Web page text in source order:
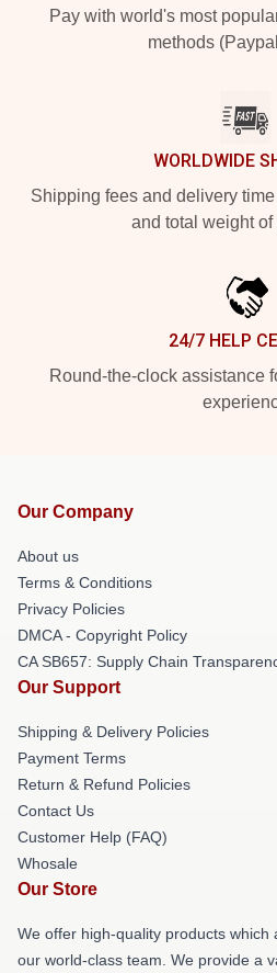
Pay with world's most
methods
WORLDWIDE
Shipping fees and delivery
and total weight of
24/7 HELP
Round-the-clock assistance
Our Company
About us
Terms & Conditions
Privacy Policies
DMCA - Copyright Policy
CA SB657: Supply Chain
Our Support
Shipping & Delivery Policies
Payment Terms
Return & Refund Policies
Contact Us
Customer Help (FAQ)
Whosale
Our Store
We offer high-quality products which
our world-class team. We provide a